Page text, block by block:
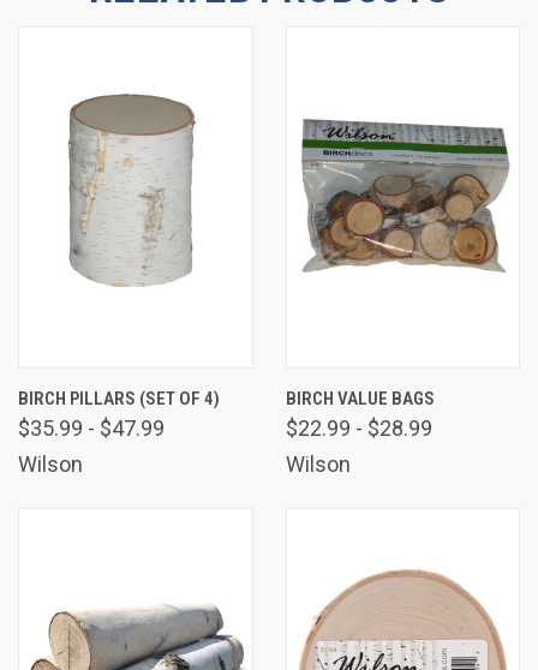
BIRCH PILLARS (SET OF 4)
$35.99 - $47.99
Wilson
BIRCH VALUE BAGS
$22.99 - $28.99
Wilson
By submitting this form, you are consenting to receive marketing emails
from: Wilson Enterprises, W2119 US Hwy 2 41, Wilson, MI, 49896, US,
http://www.wilsonevergreens.com. You can revoke your consent to receive
emails at any time by using the SafeUnsubscribe® link, found at the bottom
of every email. Emails are serviced by Constant Contact.